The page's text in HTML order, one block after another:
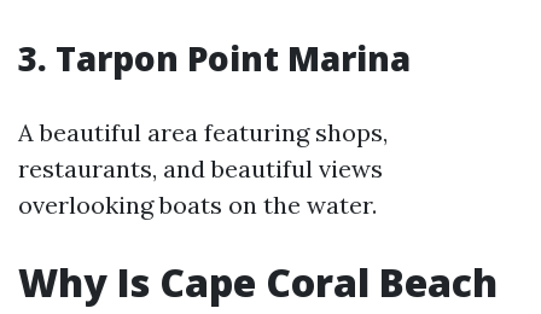
3. Tarpon Point Marina
A beautiful area featuring shops,
restaurants, and beautiful views
overlooking boats on the water.
Why Is Cape Coral Beach